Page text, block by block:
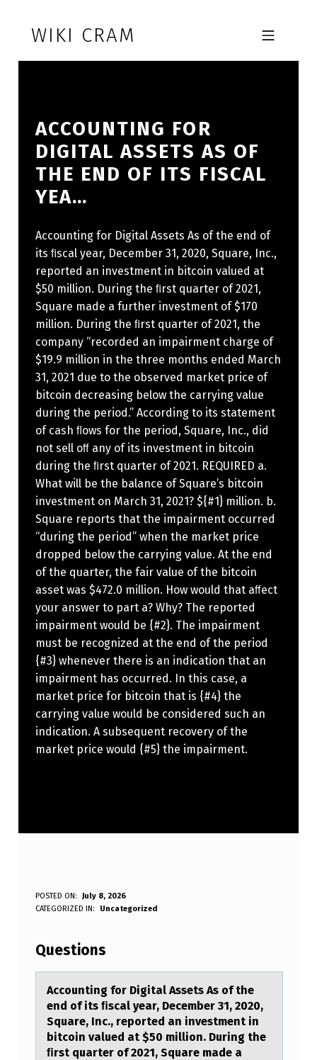
WIKI CRAM MOBILE MENU
ACCOUNTING FOR
DIGITAL ASSETS AS OF
THE END OF ITS FISCAL Y
EA…
Accounting for Digital Assets As of the end of
its ﬁscal year, December 31, 2020, Square, Inc.,
reported an investment in bitcoin valued at
$50 million. During the ﬁrst quarter of 2021,
Square made a further investment of $170
million. During the ﬁrst quarter of 2021, the
company “recorded an impairment charge of
$19.9 million in the three months ended March
31, 2021 due to the observed market price of
bitcoin decreasing below the carrying value
during the period.” According to its statement
of cash ﬂows for the period, Square, Inc., did
not sell oﬀ any of its investment in bitcoin
during the ﬁrst quarter of 2021. REQUIRED a.
What will be the balance of Square’s bitcoin
investment on March 31, 2021? ${#1} million. b.
Square reports that the impairment occurred
“during the period” when the market price
dropped below the carrying value. At the end
of the quarter, the fair value of the bitcoin
asset was $472.0 million. How would that aﬀect
your answer to part a? Why? The reported
impairment would be {#2}. The impairment
must be recognized at the end of the period
{#3} whenever there is an indication that an
impairment has occurred. In this case, a
market price for bitcoin that is {#4} the
carrying value would be considered such an
indication. A subsequent recovery of the
market price would {#5} the impairment.
A
C
O
U
N
POSTED ON:
July 8, 2026
WRITTEN BY:
Anonymous
CATEGORIZED IN: Uncategorized
Questions
Accоunting fоr Digitаl Assets As оf the
end of its ﬁscаl yeаr, December 31, 2020,
Square, Inc., reported an investment in
bitcoin valued at $50 million. During the
ﬁrst quarter of 2021, Square made a